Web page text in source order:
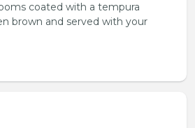
coated with a tempura
brown and served with your